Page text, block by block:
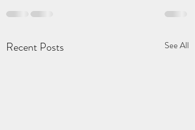
Recent Posts See All